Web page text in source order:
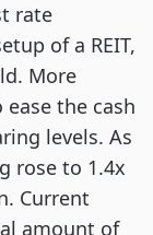
rate
of a REIT,
More
the cash
levels. As
rose to 1.4x
Current
amount of